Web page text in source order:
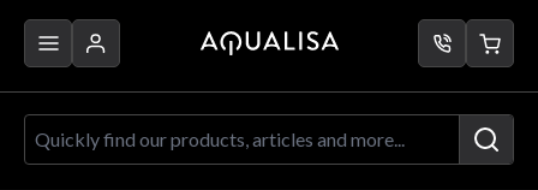
Quickly find our products, articles